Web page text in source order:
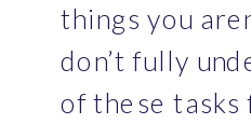
things you
don’t fully
of these